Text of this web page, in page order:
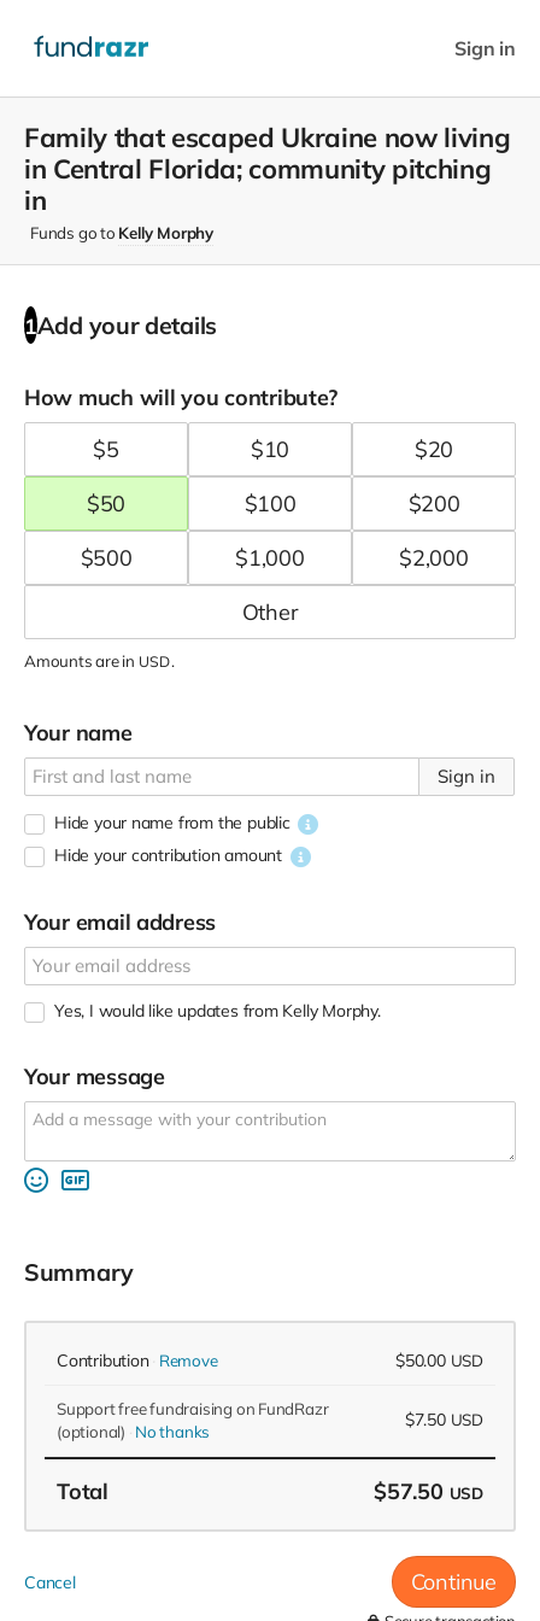
Sign in
Family that escaped Ukraine now living
in Central Florida; community pitching
in
Funds go to Kelly Morphy
1Add your details
How much will you contribute?
$5 $10 $20
$50 $100 $200
$500 $1,000 $2,000
Amounts are in USD.
Your name
Sign in
Hide your name from the public
Hide your contribution amount
Your email address
Yes, I would like updates from Kelly Morphy.
Your message
Summary
Contribution Remove $50.00 USD
Support free fundraising on FundRazr
(optional)
No thanks
$7.50 USD
Total $57.50 USD
Cancel Continue